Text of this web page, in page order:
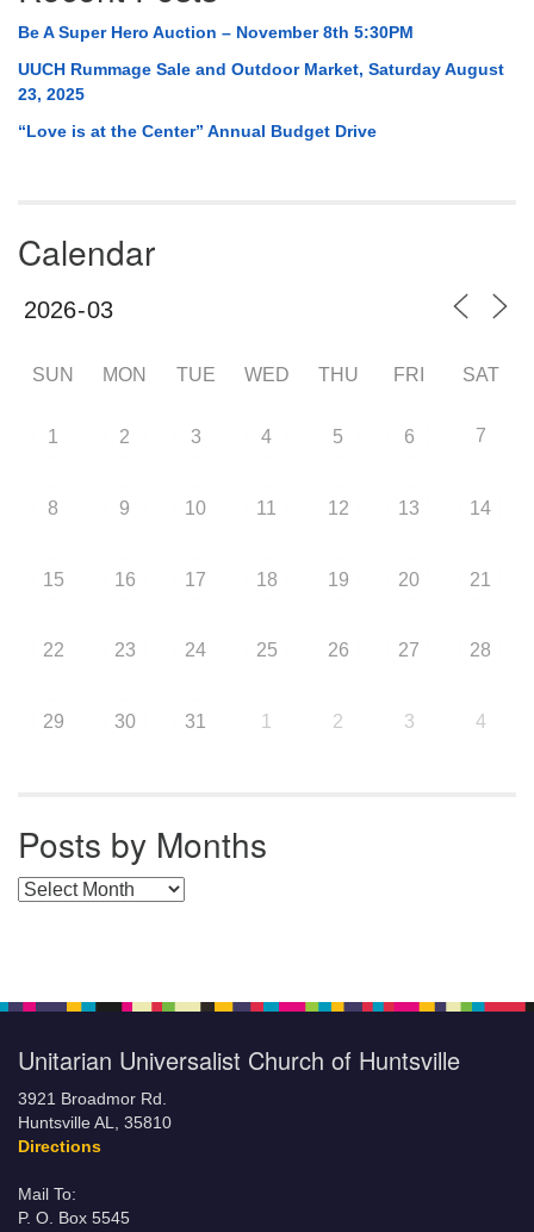
Be A Super Hero Auction – November 8th 5:30PM
UUCH Rummage Sale and Outdoor Market, Saturday August
23, 2025
“Love is at the Center” Annual Budget Drive
Calendar
SUN MON TUE WED THU FRI SAT
1 2 3 4 5 6 7
8 9 10 11 12 13 14
15 16 17 18 19 20 21
22 23 24 25 26 27 28
29 30 31 1 2 3 4
Posts by Months
Posts by Months
Unitarian Universalist Church of Huntsville
3921 Broadmor Rd.
Huntsville AL, 35810
Directions
Mail To:
P. O. Box 5545